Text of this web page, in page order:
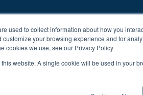
used to collect information about how you
your browsing experience and for
cookies we use, see our Privacy Policy
website. A single cookie will be used in your
Ltd. 2026 All rights reserved.